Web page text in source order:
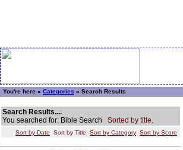
You're here » Categories » Search Results
Search Results....
You searched for: Bible Search Sorted by title.
Sort by Date Sort by Title Sort by Category Sort by Score